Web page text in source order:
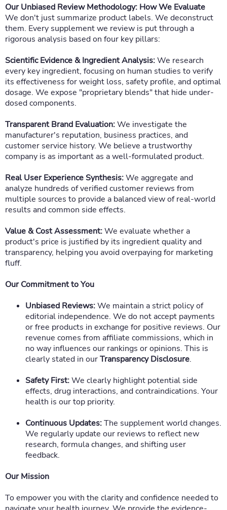
Our Unbiased Review Methodology: How We Evaluate
We don't just summarize product labels. We deconstruct
them. Every supplement we review is put through a
rigorous analysis based on four key pillars:
Scientific Evidence & Ingredient Analysis:We research
every key ingredient, focusing on human studies to verify
its effectiveness for weight loss, safety profile, and optimal
dosage. We expose "proprietary blends" that hide under-
dosed components.
Transparent Brand Evaluation:We investigate the
manufacturer's reputation, business practices, and
customer service history. We believe a trustworthy
company is as important as a well-formulated product.
Real User Experience Synthesis:We aggregate and
analyze hundreds of verified customer reviews from
multiple sources to provide a balanced view of real-world
results and common side effects.
Value & Cost Assessment:We evaluate whether a
product's price is justified by its ingredient quality and
transparency, helping you avoid overpaying for marketing
fluff.
Our Commitment to You
Unbiased Reviews:We maintain a strict policy of
editorial independence. We do not accept payments
or free products in exchange for positive reviews. Our
revenue comes from affiliate commissions, which in
no way influences our rankings or opinions. This is
clearly stated in ourTransparency Disclosure.
Safety First:We clearly highlight potential side
effects, drug interactions, and contraindications. Your
health is our top priority.
Continuous Updates:The supplement world changes.
We regularly update our reviews to reflect new
research, formula changes, and shifting user
feedback.
Our Mission
To empower you with the clarity and confidence needed to